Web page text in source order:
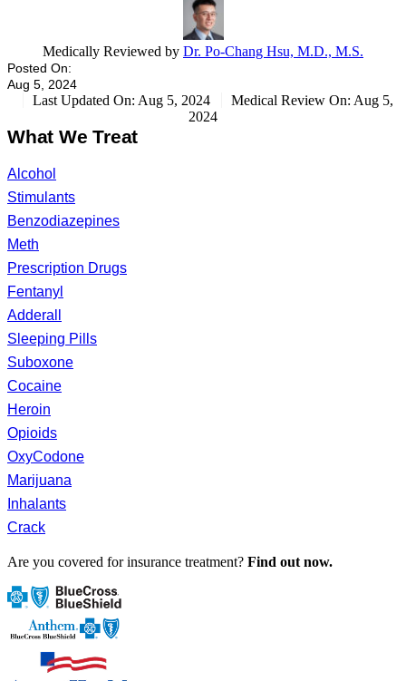
Medically Reviewed by Dr. Po-Chang Hsu, M.D., M.S.
Posted On:
Aug 5, 2024
Last Updated On: Aug 5, 2024
Medical Review On: Aug 5,
2024
What We Treat
Alcohol
Stimulants
Benzodiazepines
Meth
Prescription Drugs
Fentanyl
Adderall
Sleeping Pills
Suboxone
Cocaine
Heroin
Opioids
OxyCodone
Marijuana
Inhalants
Crack
Are you covered for insurance treatment? Find out now.